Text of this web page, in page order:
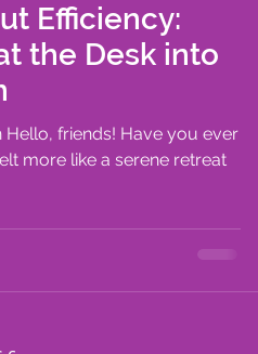
Efficiency:
the Desk into
Hello, friends! Have you ever
more like a serene retreat